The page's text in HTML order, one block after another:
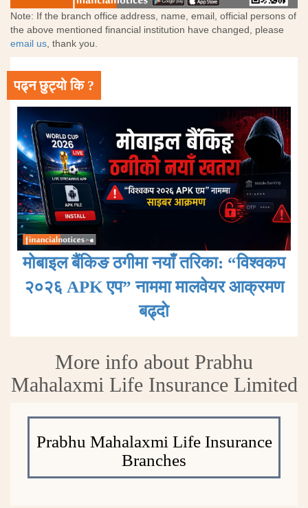
Note: If the branch office address, name, email, official persons of
the above mentioned financial institution have changed, please
email us, thank you.
पढ्न छुट्यो कि ?
मोबाइल बैंकिङ ठगीमा नयाँ तरिका: “विश्वकप
२०२६ APK एप” नाममा मालवेयर आक्रमण
बढ्दाे
More info about Prabhu
Mahalaxmi Life Insurance Limited
Prabhu Mahalaxmi Life Insurance
Branches